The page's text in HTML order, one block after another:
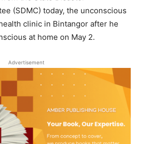
(SDMC) today, the unconscious
clinic in Bintangor after he
at home on May 2.
Advertisement